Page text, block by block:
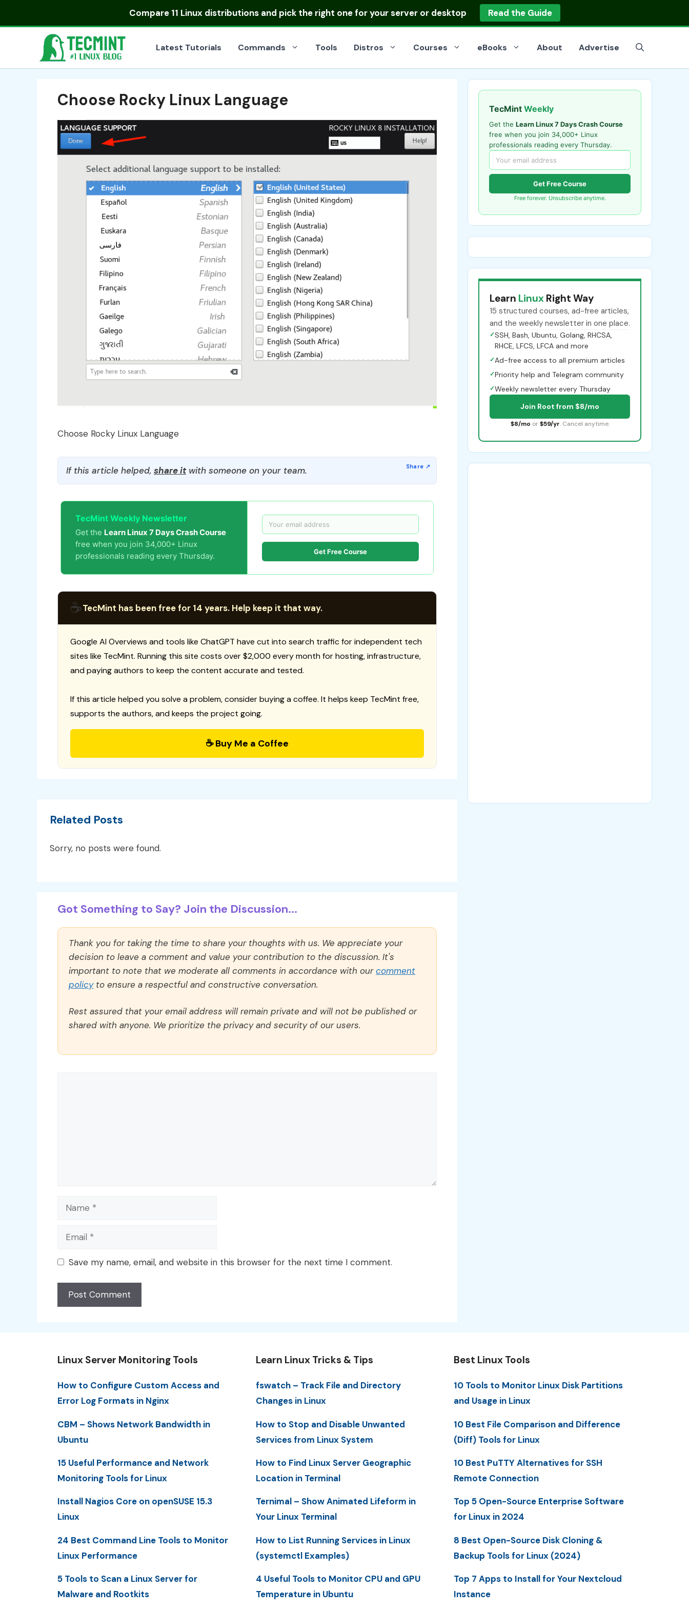
Compare 11 Linux distributionsand pick the right one for your server or desktop Read the Guide
Latest Tutorials Commands Tools Distros Courses eBooks About Advertise
Choose Rocky Linux Language
Choose Rocky Linux Language
If this article helped, share itwith someone on your team.
TecMint Weekly Newsletter
Get the Learn Linux 7 Days Crash Course
free when you join 34,000+ Linux
professionals reading every Thursday.
Get Free Course
☕TecMint has been free for 14 years. Help keep it that way.
Google AI Overviews and tools like ChatGPT have cut into search traffic for independent tech
sites like TecMint. Running this site costs over $2,000 every month for hosting, infrastructure,
and paying authors to keep the content accurate and tested.
If this article helped you solve a problem, consider buying a coffee. It helps keep TecMint free,
supports the authors, and keeps the project going.
☕ Buy Me a Coffee
Related Posts
Sorry, no posts were found.
Got Something to Say? Join the Discussion...
Thank you for taking the time to share your thoughts with us. We appreciate your
decision to leave a comment and value your contribution to the discussion. It's
important to note that we moderate all comments in accordance with ourcomment
policyto ensure a respectful and constructive conversation.
Rest assured that your email address will remain private and will not be published or
shared with anyone. We prioritize the privacy and security of our users.
Name
Email
Save my name, email, and website in this browser for the next time I comment.
TecMint Weekly
Get the Learn Linux 7 Days Crash Course
free when you join 34,000+ Linux
professionals reading every Thursday.
Get Free Course
Free forever. Unsubscribe anytime.
Learn Linux Right Way
15 structured courses, ad-free articles,
and the weekly newsletter in one place.
✓SSH, Bash, Ubuntu, Golang, RHCSA,
RHCE, LFCS, LFCA and more
✓Ad-free access to all premium articles
✓Priority help and Telegram community
✓Weekly newsletter every Thursday
Join Root from $8/mo
$8/mo or $59/yr. Cancel anytime.
Linux Server Monitoring Tools
How to Configure Custom Access and
Error Log Formats in Nginx
CBM – Shows Network Bandwidth in
Ubuntu
15 Useful Performance and Network
Monitoring Tools for Linux
Install Nagios Core on openSUSE 15.3
Linux
24 Best Command Line Tools to Monitor
Linux Performance
5 Tools to Scan a Linux Server for
Malware and Rootkits
Learn Linux Tricks & Tips
fswatch – Track File and Directory
Changes in Linux
How to Stop and Disable Unwanted
Services from Linux System
How to Find Linux Server Geographic
Location in Terminal
Ternimal – Show Animated Lifeform in
Your Linux Terminal
How to List Running Services in Linux
(systemctl Examples)
4 Useful Tools to Monitor CPU and GPU
Temperature in Ubuntu
Best Linux Tools
10 Tools to Monitor Linux Disk Partitions
and Usage in Linux
10 Best File Comparison and Difference
(Diff) Tools for Linux
10 Best PuTTY Alternatives for SSH
Remote Connection
Top 5 Open-Source Enterprise Software
for Linux in 2024
8 Best Open-Source Disk Cloning &
Backup Tools for Linux (2024)
Top 7 Apps to Install for Your Nextcloud
Instance